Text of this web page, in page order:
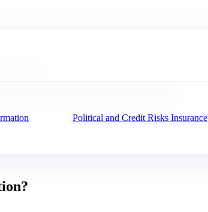
Political and Credit Risks Insurance